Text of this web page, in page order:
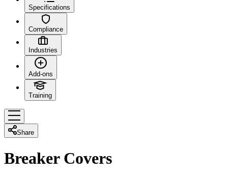
Specifications
Compliance
Industries
Add-ons
Training
Share
Breaker Covers